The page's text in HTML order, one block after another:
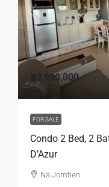
฿3,990,000
FOR SALE
Condo 2 Bed, 2
D’Azur
Na Jomtien